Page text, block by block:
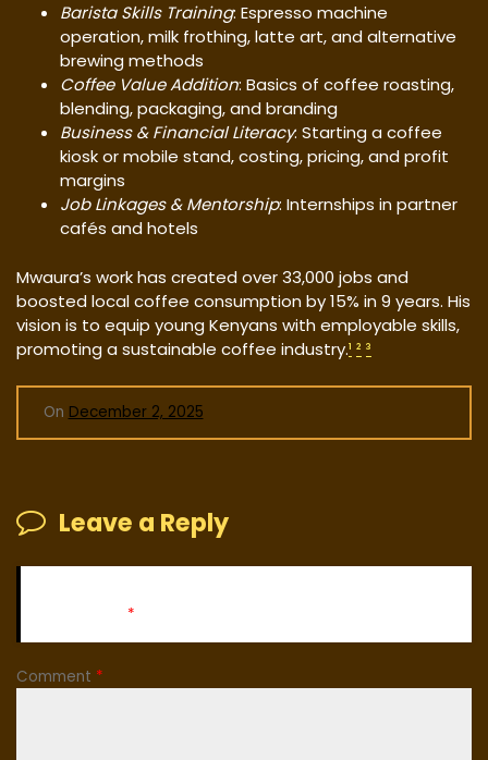
Barista Skills Training: Espresso machine
operation, milk frothing, latte art, and alternative
brewing methods
Coffee Value Addition: Basics of coffee roasting,
blending, packaging, and branding
Business & Financial Literacy: Starting a coffee
kiosk or mobile stand, costing, pricing, and profit
margins
Job Linkages & Mentorship: Internships in partner
cafés and hotels
Mwaura’s work has created over 33,000 jobs and
boosted local coffee consumption by 15% in 9 years. His
vision is to equip young Kenyans with employable skills,
promoting a sustainable coffee industry.¹ ² ³
On December 2, 2025
Leave a Reply
*
Comment *